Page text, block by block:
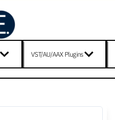
VST/AU/AAX Plugins